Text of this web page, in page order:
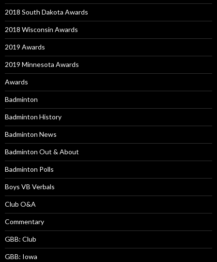
2018 South Dakota Awards
2018 Wisconsin Awards
2019 Awards
2019 Minnesota Awards
Awards
Badminton
Badminton History
Badminton News
Badminton Out & About
Badminton Polls
Boys VB Verbals
Club O&A
Commentary
GBB: Club
GBB: Iowa